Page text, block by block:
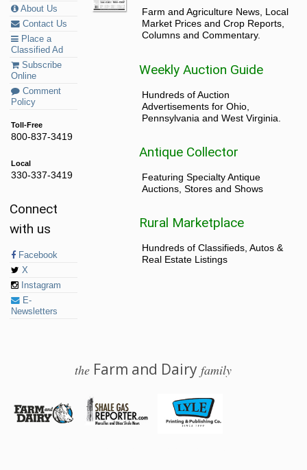
About Us
Contact Us
Place a
Classified Ad
Subscribe
Online
Comment
Policy
Toll-Free
800-837-3419
Local
330-337-3419
Connect
with us
Facebook
X
Instagram
E-
Newsletters
Farm and Agriculture News, Local
Market Prices and Crop Reports,
Columns and Commentary.
Weekly Auction Guide
Hundreds of Auction
Advertisements for Ohio,
Pennsylvania and West Virginia.
Antique Collector
Featuring Specialty Antique
Auctions, Stores and Shows
Rural Marketplace
Hundreds of Classifieds, Autos &
Real Estate Listings
the Farm and Dairyfamily